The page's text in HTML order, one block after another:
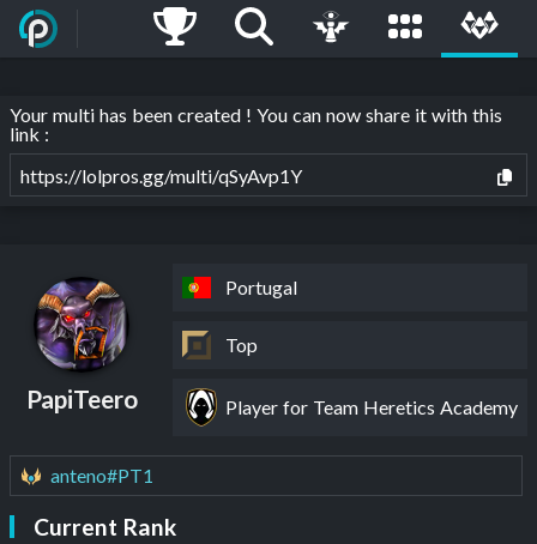
Your multi has been created ! You can now share it with this
link :
https://lolpros.gg/multi/qSyAvp1Y
PapiTeero
Portugal
Top
Player for Team Heretics Academy
anteno#PT1
Current Rank